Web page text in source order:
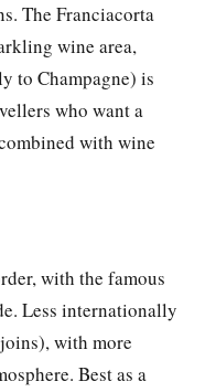
The Franciacorta
wine area,
to Champagne) is
who want a
with wine
with the famous
Less internationally
with more
Best as a